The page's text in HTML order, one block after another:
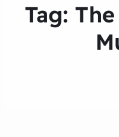
Tag: